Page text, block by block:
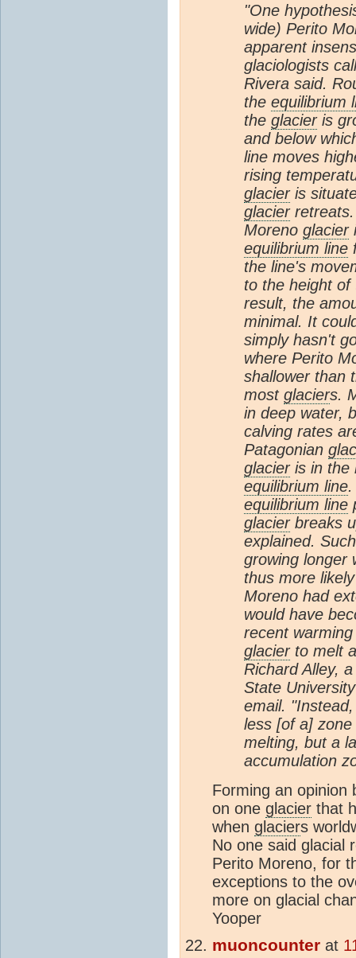
"One
wide) Perito
apparent
glaciologists
Rivera said.
the equilibrium
the glacieris
and below
line moves
rising
glacieris
glacierretreats.
Moreno glacier
equilibrium line
the line's
to the height of
result, the
minimal. It
simply hasn't
where Perito
shallower than
most glaciers.
in deep water,
calving rates
Patagonian
glacieris in the
equilibrium line
equilibrium line
glacierbreaks
explained.
growing longer
thus more
Moreno had
would have
recent
glacierto melt
Richard Alley,
State
email.
less [of a]
melting, but a
accumulation
Forming an opinion
on one glacier that
when glaciers
No one said glacial
Perito Moreno, for
exceptions to the
more on glacial
Yooper
muoncounter at